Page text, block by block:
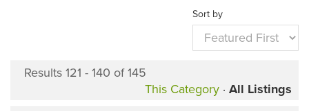
Sort by
Results 121 - 140 of 145
This Category · All Listings